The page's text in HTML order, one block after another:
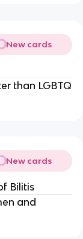
New cards
than LGBTQ
New cards
Bilitis
and